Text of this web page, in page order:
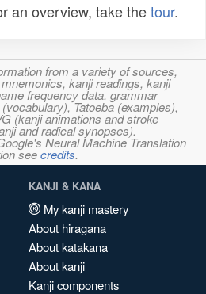
an overview, take thetour.
from a variety of sources,
kanji readings, kanji
frequency data, grammar
Tatoeba (examples),
(kanji animations and stroke
and radical synopses).
Neural Machine Translation
seecredits.
KANJI & KANA
My kanji mastery
About hiragana
About katakana
About kanji
Kanji components